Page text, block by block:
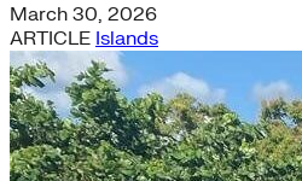
March 30, 2026
ARTICLE Islands